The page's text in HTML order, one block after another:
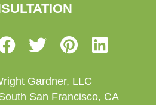
Gardner, LLC
San Francisco, CA